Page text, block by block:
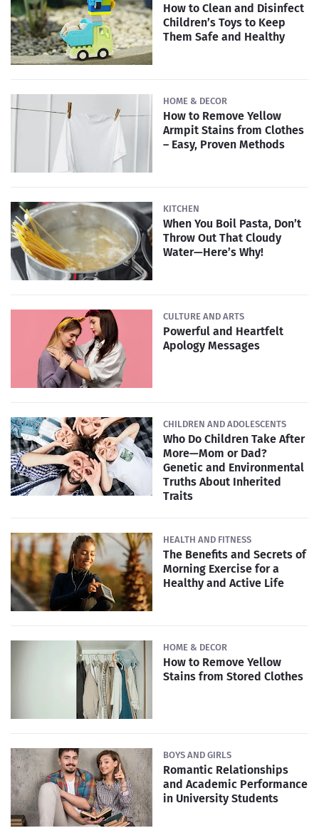
How to Clean and Disinfect
Children’s Toys to Keep
Them Safe and Healthy
HOME & DECOR
How to Remove Yellow
Armpit Stains from Clothes
– Easy, Proven Methods
KITCHEN
When You Boil Pasta, Don’t
Throw Out That Cloudy
Water—Here’s Why!
CULTURE AND ARTS
Powerful and Heartfelt
Apology Messages
CHILDREN AND ADOLESCENTS
Who Do Children Take After
More—Mom or Dad?
Genetic and Environmental
Truths About Inherited
Traits
HEALTH AND FITNESS
The Benefits and Secrets of
Morning Exercise for a
Healthy and Active Life
HOME & DECOR
How to Remove Yellow
Stains from Stored Clothes
BOYS AND GIRLS
Romantic Relationships
and Academic Performance
in University Students